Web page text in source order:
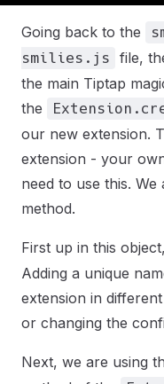
Going back to the
smilies.js
file,
the main Tiptap
the
our new extension.
extension - your
need to use this.
method.
First up in this
Adding a unique
extension in
or changing the
Next, we are using